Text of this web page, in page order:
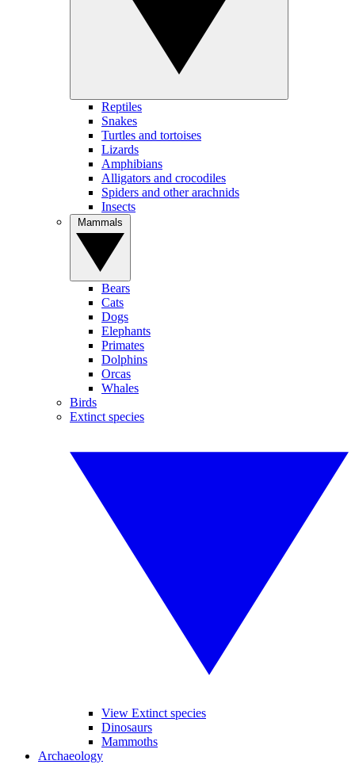
Reptiles
Snakes
Turtles and tortoises
Lizards
Amphibians
Alligators and crocodiles
Spiders and other arachnids
Insects
Bears
Cats
Dogs
Elephants
Primates
Dolphins
Orcas
Whales
Birds
Extinct species
View Extinct species
Dinosaurs
Mammoths
Archaeology